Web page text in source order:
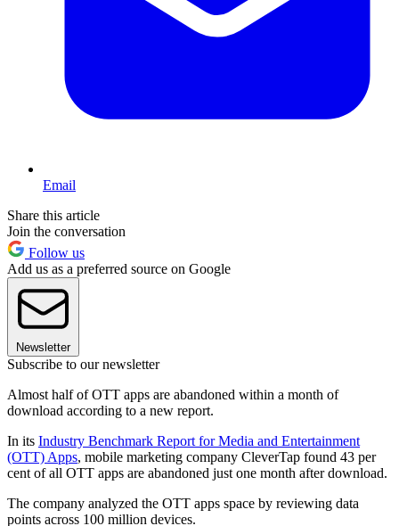
Email
Share this article
Join the conversation
Follow us
Add us as a preferred source on Google
Newsletter
Subscribe to our newsletter
Almost half of OTT apps are abandoned within a month of
download according to a new report.
In its Industry Benchmark Report for Media and Entertainment
(OTT) Apps, mobile marketing company CleverTap found 43 per
cent of all OTT apps are abandoned just one month after download.
The company analyzed the OTT apps space by reviewing data
points across 100 million devices.